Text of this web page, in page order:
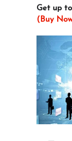
Get up
(Buy